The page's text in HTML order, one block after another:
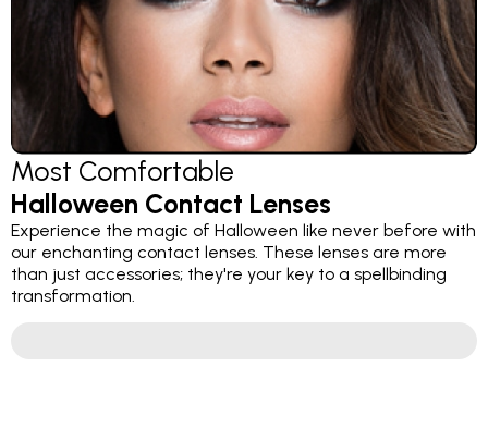
Most Comfortable
Halloween Contact Lenses
Experience the magic of Halloween like never before with
our enchanting contact lenses. These lenses are more
than just accessories; they're your key to a spellbinding
transformation.